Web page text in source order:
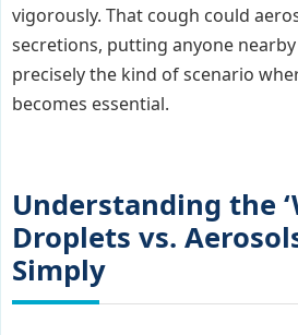
vigorously. That cough could
secretions, putting anyone
precisely the kind of scenario
becomes essential.
Understanding the
Droplets vs.
Simply